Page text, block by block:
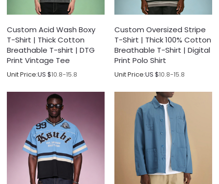
Custom Acid Wash Boxy
T-Shirt | Thick Cotton
Breathable T-shirt | DTG
Print Vintage Tee
Unit Price:US $10.8-15.8
Custom Oversized Stripe
T-Shirt | Thick 100% Cotton
Breathable T-Shirt | Digital
Print Polo Shirt
Unit Price:US $10.8-15.8